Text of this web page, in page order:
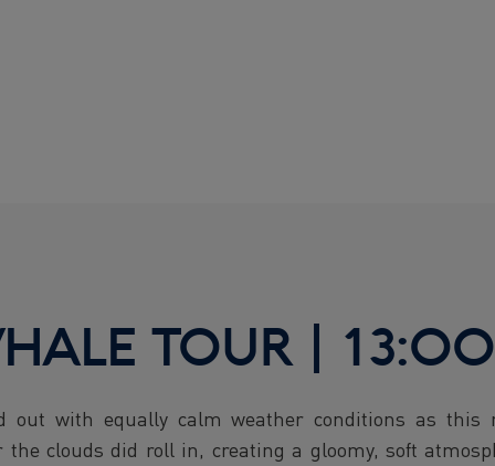
TOUR | 13:00
out with equally calm weather conditions as
clouds did roll in, creating a gloomy, soft